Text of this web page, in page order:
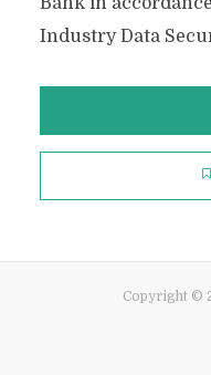
Industry Data
Copyright ©